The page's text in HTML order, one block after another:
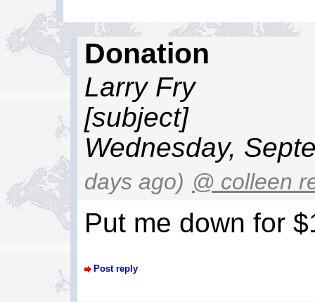
Donation
Larry Fry
[subject]
Wednesday,
days ago) @ colleen
Put me down for
Post reply